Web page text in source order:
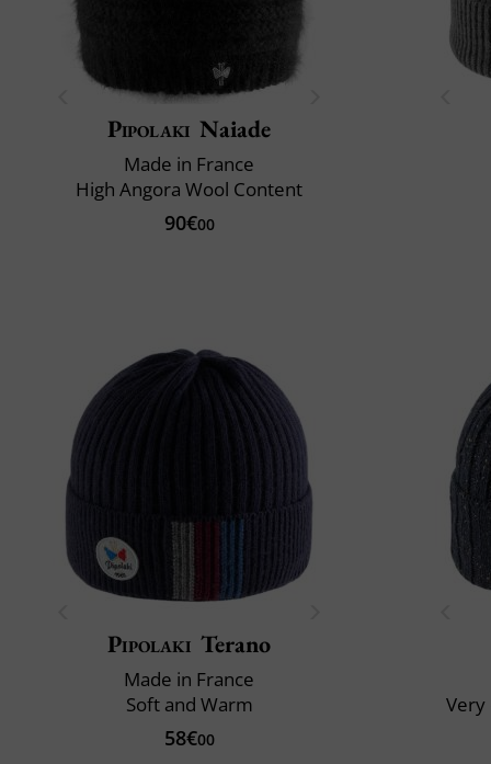
Pipolaki Naiade
Made in France
High Angora Wool Content
90€00
Pipolaki Terano
Made in France
Soft and Warm
58€00